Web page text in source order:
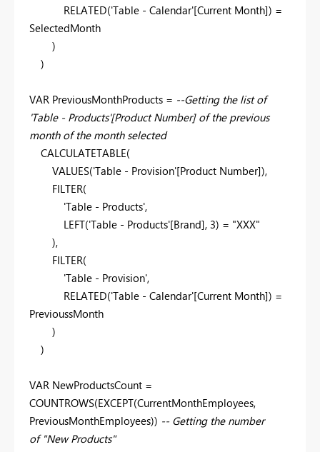
RELATED('Table - Calendar'[Current Month]) =
SelectedMonth
)
)
VAR PreviousMonthProducts = --Getting the list of
'Table - Products'[Product Number] of the previous
month of the month selected
CALCULATETABLE(
VALUES('Table - Provision'[Product Number]),
FILTER(
'Table - Products',
LEFT('Table - Products'[Brand], 3) = "XXX"
),
FILTER(
'Table - Provision',
RELATED('Table - Calendar'[Current Month]) =
PrevioussMonth
)
)
VAR NewProductsCount =
COUNTROWS(EXCEPT(CurrentMonthEmployees,
PreviousMonthEmployees)) -- Getting the number
of "New Products"